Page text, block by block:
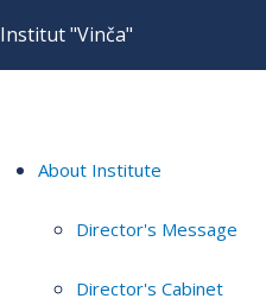
Institut "Vinča"
About Institute
Director's Message
Director's Cabinet